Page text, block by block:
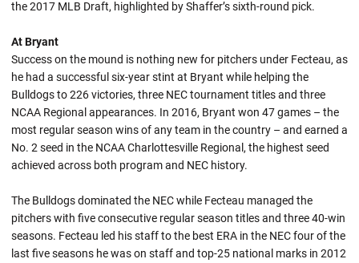
the 2017 MLB Draft, highlighted by Shaffer’s sixth-round pick.
At Bryant
Success on the mound is nothing new for pitchers under Fecteau, as
he had a successful six-year stint at Bryant while helping the
Bulldogs to 226 victories, three NEC tournament titles and three
NCAA Regional appearances. In 2016, Bryant won 47 games – the
most regular season wins of any team in the country – and earned a
No. 2 seed in the NCAA Charlottesville Regional, the highest seed
achieved across both program and NEC history.
The Bulldogs dominated the NEC while Fecteau managed the
pitchers with five consecutive regular season titles and three 40-win
seasons. Fecteau led his staff to the best ERA in the NEC four of the
last five seasons he was on staff and top-25 national marks in 2012